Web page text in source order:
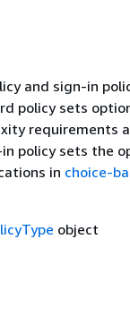
and sign-in
policy sets
requirements
policy sets the
in choice-
object